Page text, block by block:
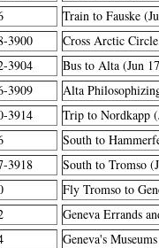
Train to Fauske
3900
Cross Arctic
3904
Bus to Alta (Jun
3909
Alta
3914
Trip to Nordkapp
South to
3918
South to Tromso
Fly Tromso to
Geneva Errands
Geneva's